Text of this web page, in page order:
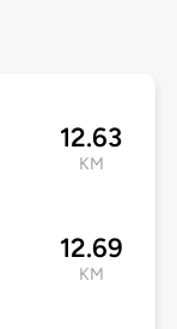
12.63
KM
12.69
KM